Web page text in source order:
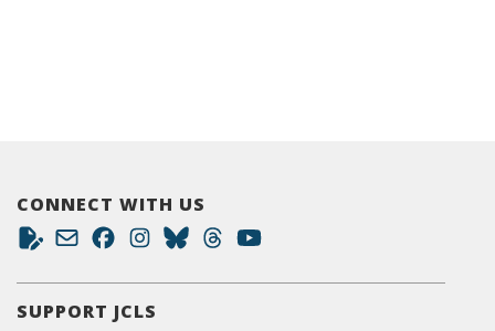
CONNECT WITH US
SUPPORT JCLS